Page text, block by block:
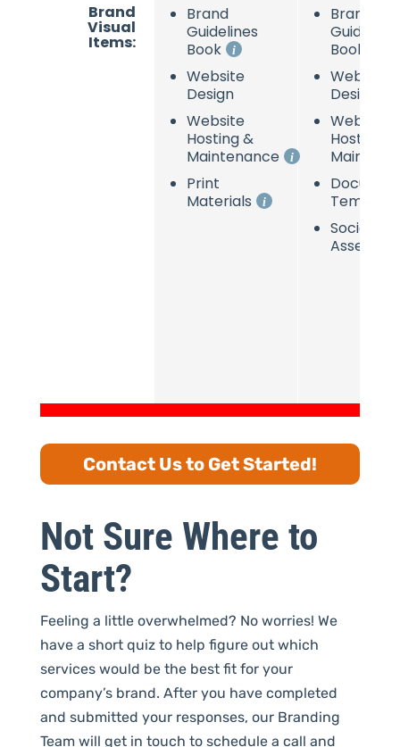
Brand
Visual
Items:
Brand
Guidelines
Book
Website
Design
Website
Hosting &
Maintenance
Print
Materials
Brand
Book
Website
Design
Website
Hosting &
Social
Assets
Contact Us to Get Started!
Not Sure Where to
Start?
Feeling a little overwhelmed? No worries! We
have a short quiz to help figure out which
services would be the best fit for your
company’s brand. After you have completed
and submitted your responses, our Branding
Team will get in touch to schedule a call and